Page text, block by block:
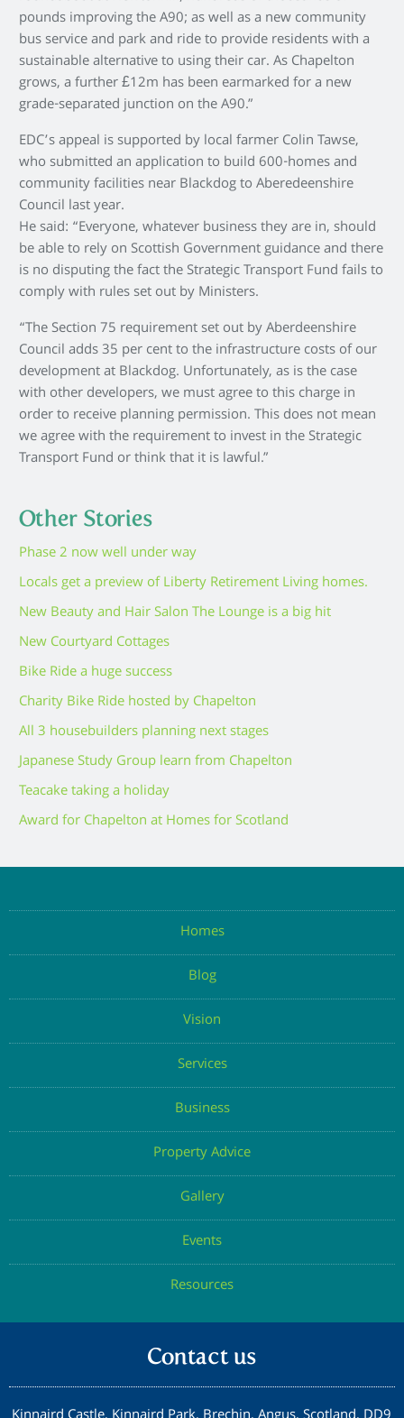
pounds improving the A90; as well as a new community
bus service and park and ride to provide residents with a
sustainable alternative to using their car. As Chapelton
grows, a further £12m has been earmarked for a new
grade-separated junction on the A90.”
EDC’s appeal is supported by local farmer Colin Tawse,
who submitted an application to build 600-homes and
community facilities near Blackdog to Aberedeenshire
Council last year.
He said: “Everyone, whatever business they are in, should
be able to rely on Scottish Government guidance and there
is no disputing the fact the Strategic Transport Fund fails to
comply with rules set out by Ministers.
“The Section 75 requirement set out by Aberdeenshire
Council adds 35 per cent to the infrastructure costs of our
development at Blackdog. Unfortunately, as is the case
with other developers, we must agree to this charge in
order to receive planning permission. This does not mean
we agree with the requirement to invest in the Strategic
Transport Fund or think that it is lawful.”
Other Stories
Phase 2 now well under way
Locals get a preview of Liberty Retirement Living homes.
New Beauty and Hair Salon The Lounge is a big hit
New Courtyard Cottages
Bike Ride a huge success
Charity Bike Ride hosted by Chapelton
All 3 housebuilders planning next stages
Japanese Study Group learn from Chapelton
Teacake taking a holiday
Award for Chapelton at Homes for Scotland
Homes
Blog
Vision
Services
Business
Property Advice
Gallery
Events
Resources
Contact us